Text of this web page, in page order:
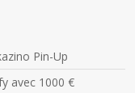
Pin-Up
avec 1000 €